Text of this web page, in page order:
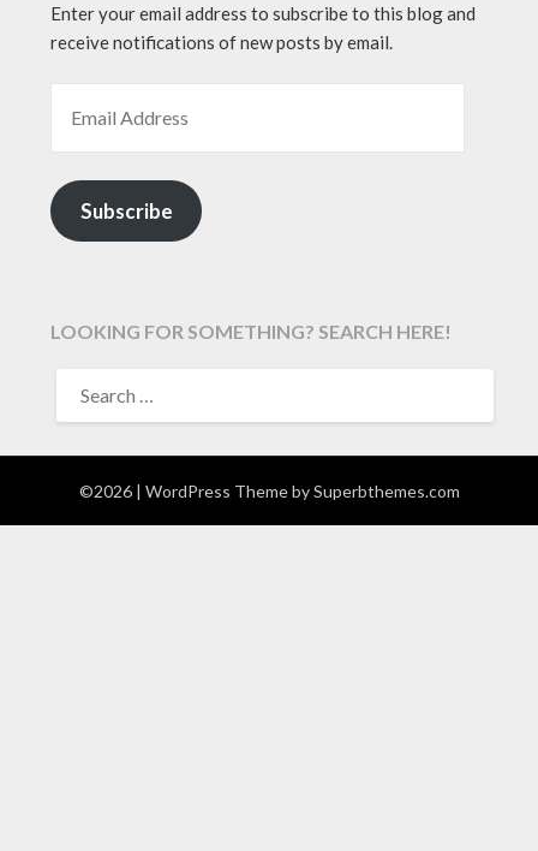
Enter your email address to subscribe to this blog and
receive notifications of new posts by email.
Subscribe
LOOKING FOR SOMETHING? SEARCH HERE!
FOR:
©2026 | WordPress Theme bySuperbthemes.com